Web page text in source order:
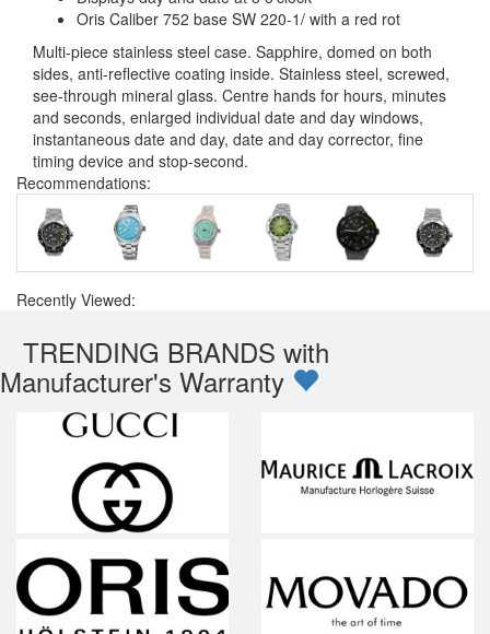
Oris Caliber 752 base SW 220-1/ with a red rot
Multi-piece stainless steel case. Sapphire, domed on both
sides, anti-reflective coating inside. Stainless steel, screwed,
see-through mineral glass. Centre hands for hours, minutes
and seconds, enlarged individual date and day windows,
instantaneous date and day, date and day corrector, fine
timing device and stop-second.
Recommendations:
Recently Viewed:
TRENDING BRANDS with
Manufacturer's Warranty